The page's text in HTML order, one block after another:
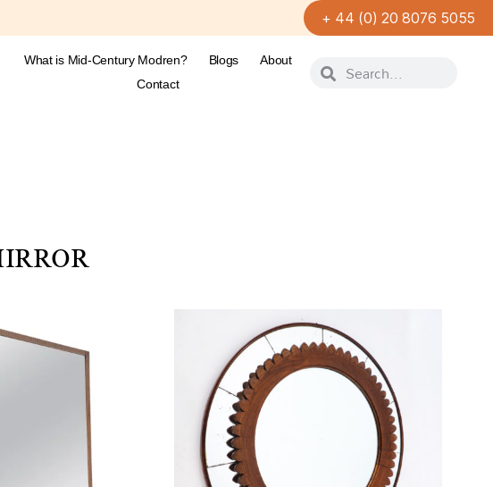
+ 44 (0) 20 8076 5055
What is Mid-Century Modren? Blogs
About
Contact